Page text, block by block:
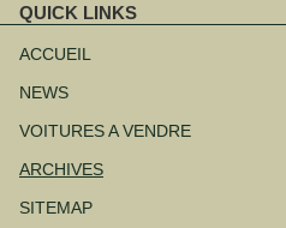
QUICK LINKS
au
ACCUEIL
NEWS
VOITURES A VENDRE
ARCHIVES
SITEMAP